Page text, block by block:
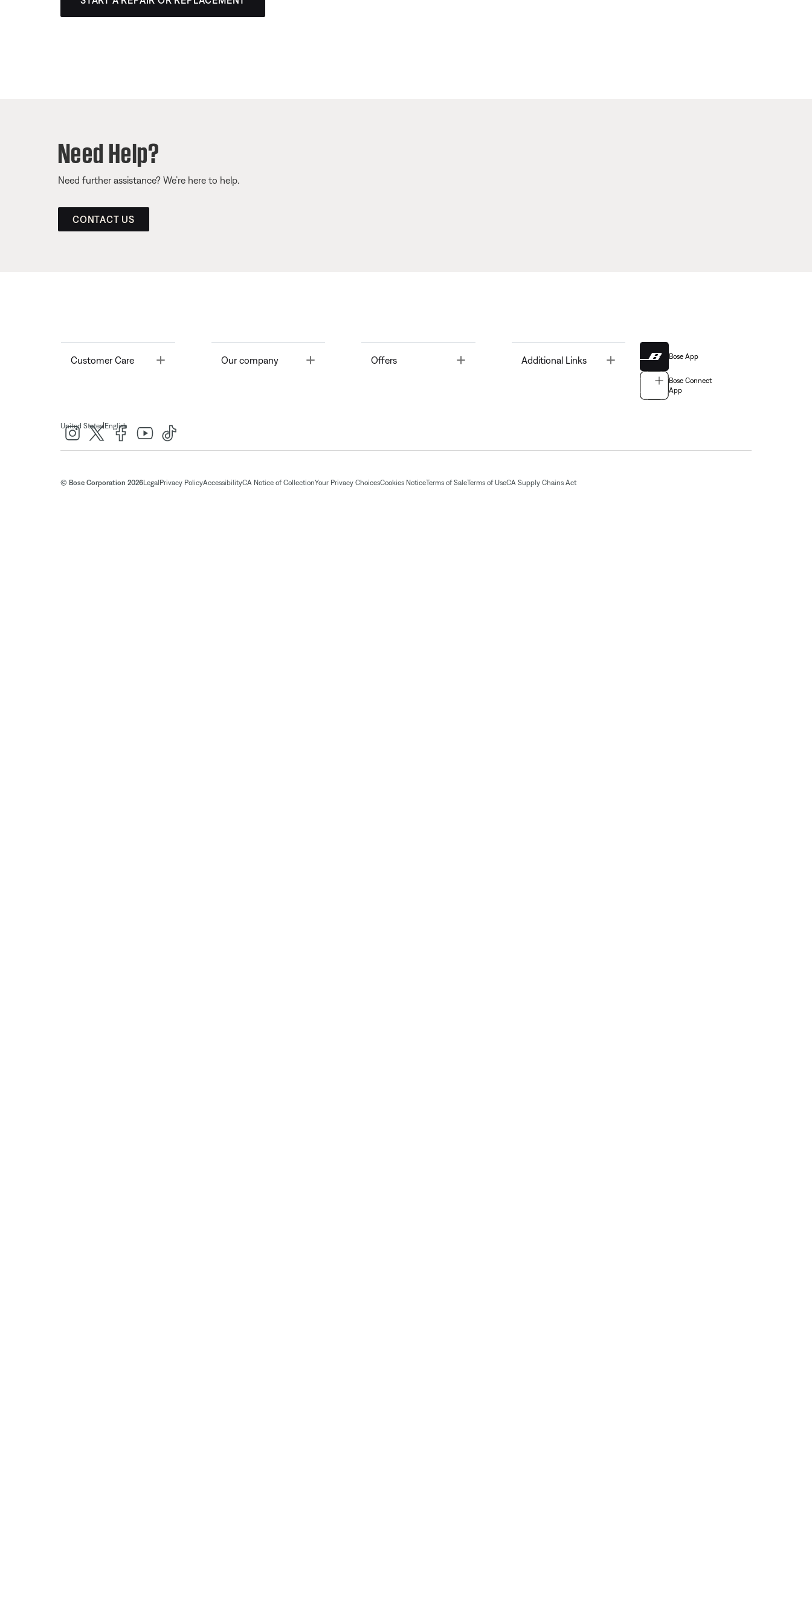
Need Help?
Need further assistance? We’re here to help.
CONTACT US
Customer Care Toggle Our company Offers Toggle Additional Links Bose App
Bose Connect
App
United States| English
© Bose Corporation 2026Legal Privacy PolicyAccessibilityCA Notice of CollectionYour Privacy ChoicesCookies NoticeTerms of SaleTerms of UseCA Supply Chains Act